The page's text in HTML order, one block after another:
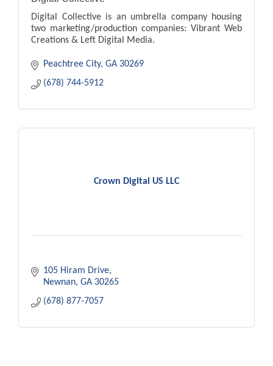
Digital Collective is an umbrella company housing
two marketing/production companies: Vibrant Web
Creations & Left Digital Media.
Peachtree City GA 30269
(678) 744-5912
Crown Digital US LLC
105 Hiram Drive
Newnan GA 30265
(678) 877-7057